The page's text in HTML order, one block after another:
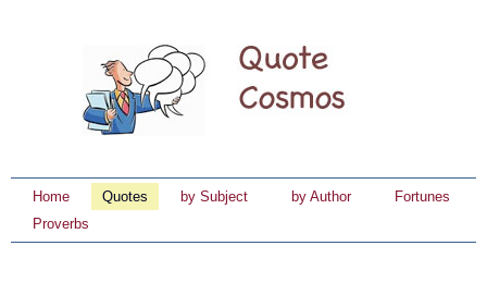
Home Quotes by Subject by Author
Fortunes
Proverbs